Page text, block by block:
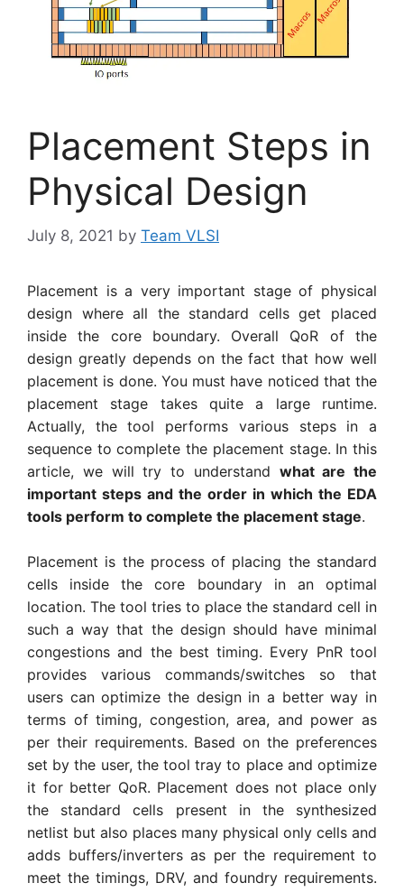
Placement Steps in
Physical Design
July 8, 2021 by Team VLSI
Placement is a very important stage of physical
design where all the standard cells get placed
inside the core boundary. Overall QoR of the
design greatly depends on the fact that how well
placement is done. You must have noticed that the
placement stage takes quite a large runtime.
Actually, the tool performs various steps in a
sequence to complete the placement stage. In this
article, we will try to understand what are the
important steps and the order in which the EDA
tools perform to complete the placement stage.
Placement is the process of placing the standard
cells inside the core boundary in an optimal
location. The tool tries to place the standard cell in
such a way that the design should have minimal
congestions and the best timing. Every PnR tool
provides various commands/switches so that
users can optimize the design in a better way in
terms of timing, congestion, area, and power as
per their requirements. Based on the preferences
set by the user, the tool tray to place and optimize
it for better QoR. Placement does not place only
the standard cells present in the synthesized
netlist but also places many physical only cells and
adds buffers/inverters as per the requirement to
meet the timings, DRV, and foundry requirements.